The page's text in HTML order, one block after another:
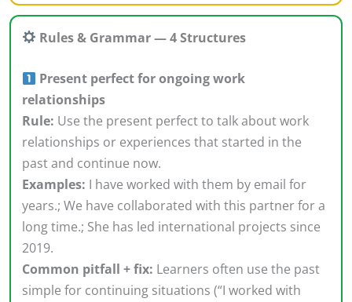
Rules & Grammar — 4 Structures
Present perfect for ongoing work
relationships
Rule: Use the present perfect to talk about work
relationships or experiences that started in the
past and continue now.
Examples: I have worked with them by email for
years.; We have collaborated with this partner for a
long time.; She has led international projects since
2019.
Common pitfall + fix: Learners often use the past
simple for continuing situations (“I worked with